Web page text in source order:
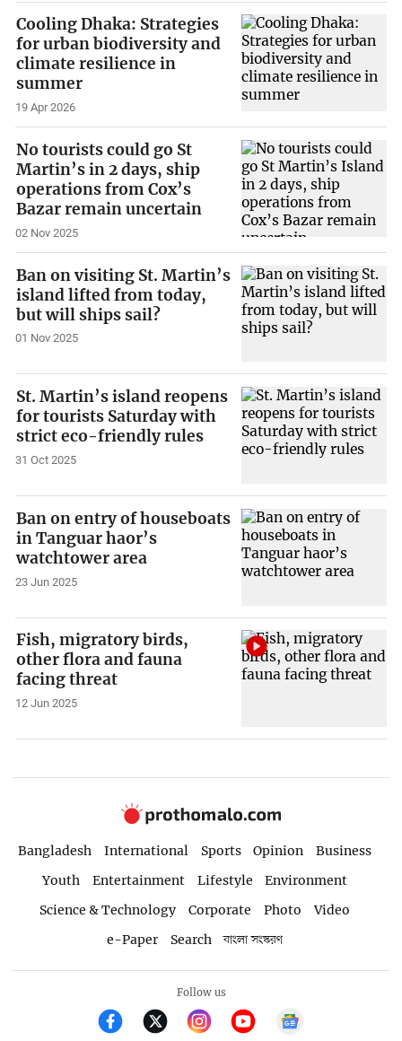
Cooling Dhaka: Strategies
for urban biodiversity and
climate resilience in
summer
19 Apr 2026
No tourists could go St
Martin’s in 2 days, ship
operations from Cox’s
Bazar remain uncertain
02 Nov 2025
Ban on visiting St. Martin’s
island lifted from today,
but will ships sail?
01 Nov 2025
St. Martin’s island reopens
for tourists Saturday with
strict eco-friendly rules
31 Oct 2025
Ban on entry of houseboats
in Tanguar haor’s
watchtower area
23 Jun 2025
Fish, migratory birds,
other flora and fauna
facing threat
12 Jun 2025
Bangladesh International Sports Opinion
Business
Youth
Entertainment Lifestyle
Environment
Science & Technology
Corporate Photo
Video
e-Paper
Search বাংলা সংস্করণ
Follow us